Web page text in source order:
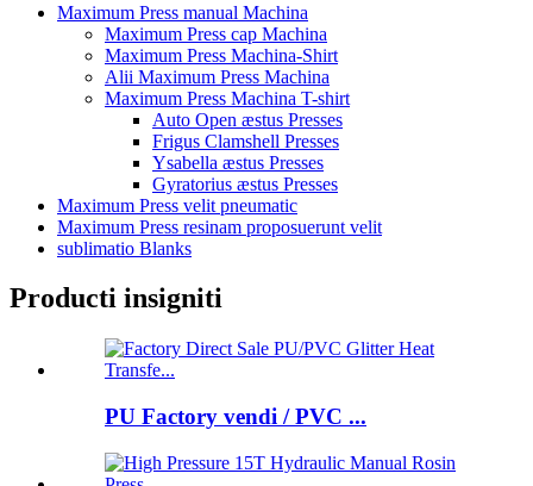
Maximum Press manual Machina
Maximum Press cap Machina
Maximum Press Machina-Shirt
Alii Maximum Press Machina
Maximum Press Machina T-shirt
Auto Open æstus Presses
Frigus Clamshell Presses
Ysabella æstus Presses
Gyratorius æstus Presses
Maximum Press velit pneumatic
Maximum Press resinam proposuerunt velit
sublimatio Blanks
Producti insigniti
PU Factory vendi / PVC ...